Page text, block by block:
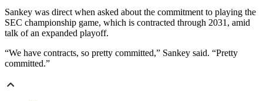
Sankey was direct when asked about the commitment to playing the
SEC championship game, which is contracted through 2031, amid
talk of an expanded playoff.
“We have contracts, so pretty committed,” Sankey said. “Pretty
committed.”